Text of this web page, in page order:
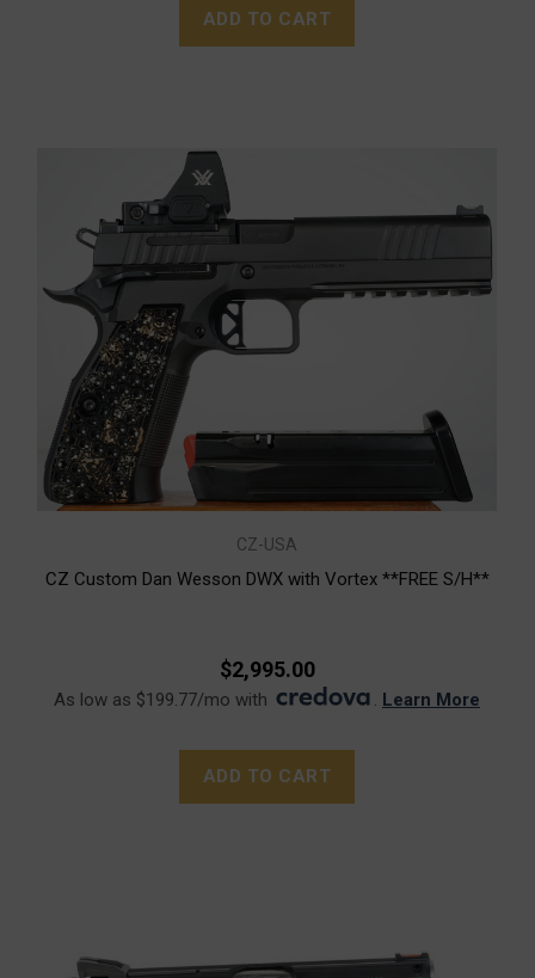
ADD TO CART
CZ-USA
CZ Custom Dan Wesson DWX with Vortex **FREE S/H**
$2,995.00
As low as $199.77/mo with . Learn More
ADD TO CART